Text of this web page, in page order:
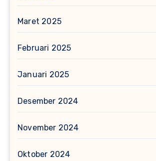
Maret 2025
Februari 2025
Januari 2025
Desember 2024
November 2024
Oktober 2024